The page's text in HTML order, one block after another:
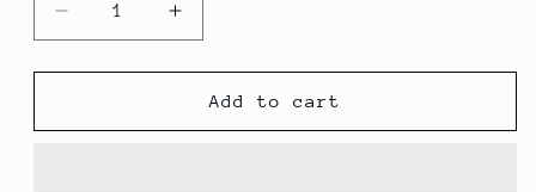
Decrease
quantity
for
Bag
Increase
quantity
for
Grooming
Bag
Add to cart